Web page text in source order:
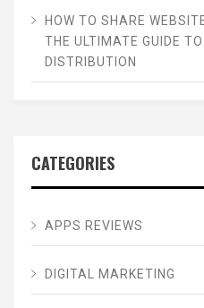
HOW TO SHARE
THE ULTIMATE GUIDE
DISTRIBUTION
CATEGORIES
APPS REVIEWS
DIGITAL MARKETING